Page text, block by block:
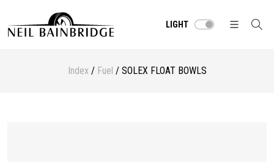
LIGHT
Index/ Fuel / SOLEX FLOAT BOWLS